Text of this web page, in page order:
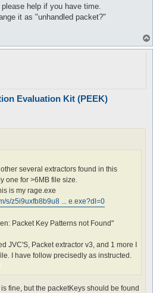
help if you have time.
it as "unhandled packet?"
Evaluation Kit (PEEK)
several extractors found in this
one for >6MB file size.
is my rage.exe
s/z5i9uxfb8b9u8 ... e.exe?dl=0
Packet Key Patterns not Found"
JVC'S, Packet extractor v3, and 1 more I
I have follow precisedly as instructed.
fine, but the packetKeys should be found